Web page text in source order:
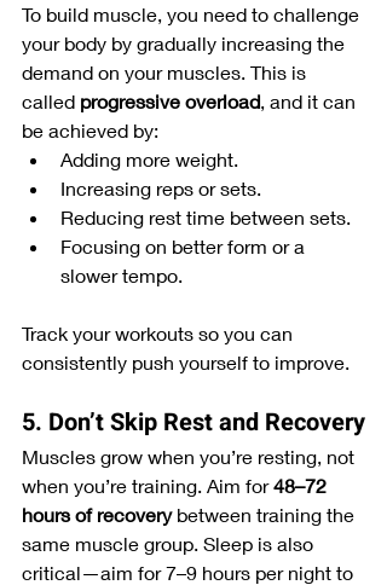
To build muscle, you need to challenge
your body by gradually increasing the
demand on your muscles. This is
called progressive overload , and it can
be achieved by:
Adding more weight.
Increasing reps or sets.
Reducing rest time between sets.
Focusing on better form or a
slower tempo.
Track your workouts so you can
consistently push yourself to improve.
5. Don’t Skip Rest and Recovery
Muscles grow when you’re resting, not
when you’re training. Aim for 48–72
hours of recovery between training the
same muscle group. Sleep is also
critical—aim for 7–9 hours per night to